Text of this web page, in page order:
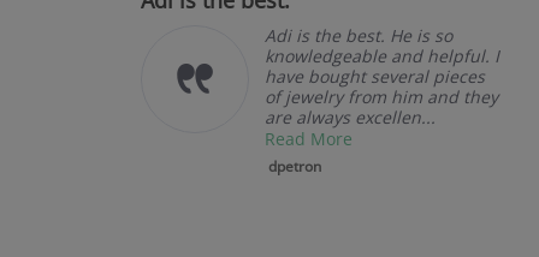
Adi is the best. He is so
knowledgeable and helpful. I
have bought several pieces
of jewelry from him and they
are always excellen...
Read More